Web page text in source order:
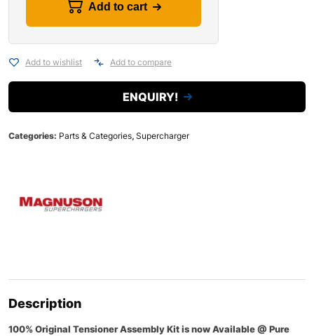
Add to cart
Add to wishlist Add to compare
ENQUIRY!
Categories: Parts & Categories, Supercharger
Description
100% Original Tensioner Assembly Kit is now Available @ Pure